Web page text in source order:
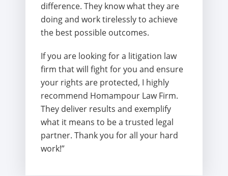
difference. They know what they are
doing and work tirelessly to achieve
the best possible outcomes.
If you are looking for a litigation law
firm that will fight for you and ensure
your rights are protected, I highly
recommend Homampour Law Firm.
They deliver results and exemplify
what it means to be a trusted legal
partner. Thank you for all your hard
work!”